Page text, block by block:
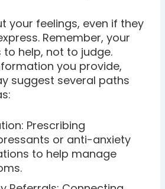
your feelings, even if they
Remember, your
to help, not to judge.
you provide,
suggest several paths
Prescribing
or anti-anxiety
to help manage